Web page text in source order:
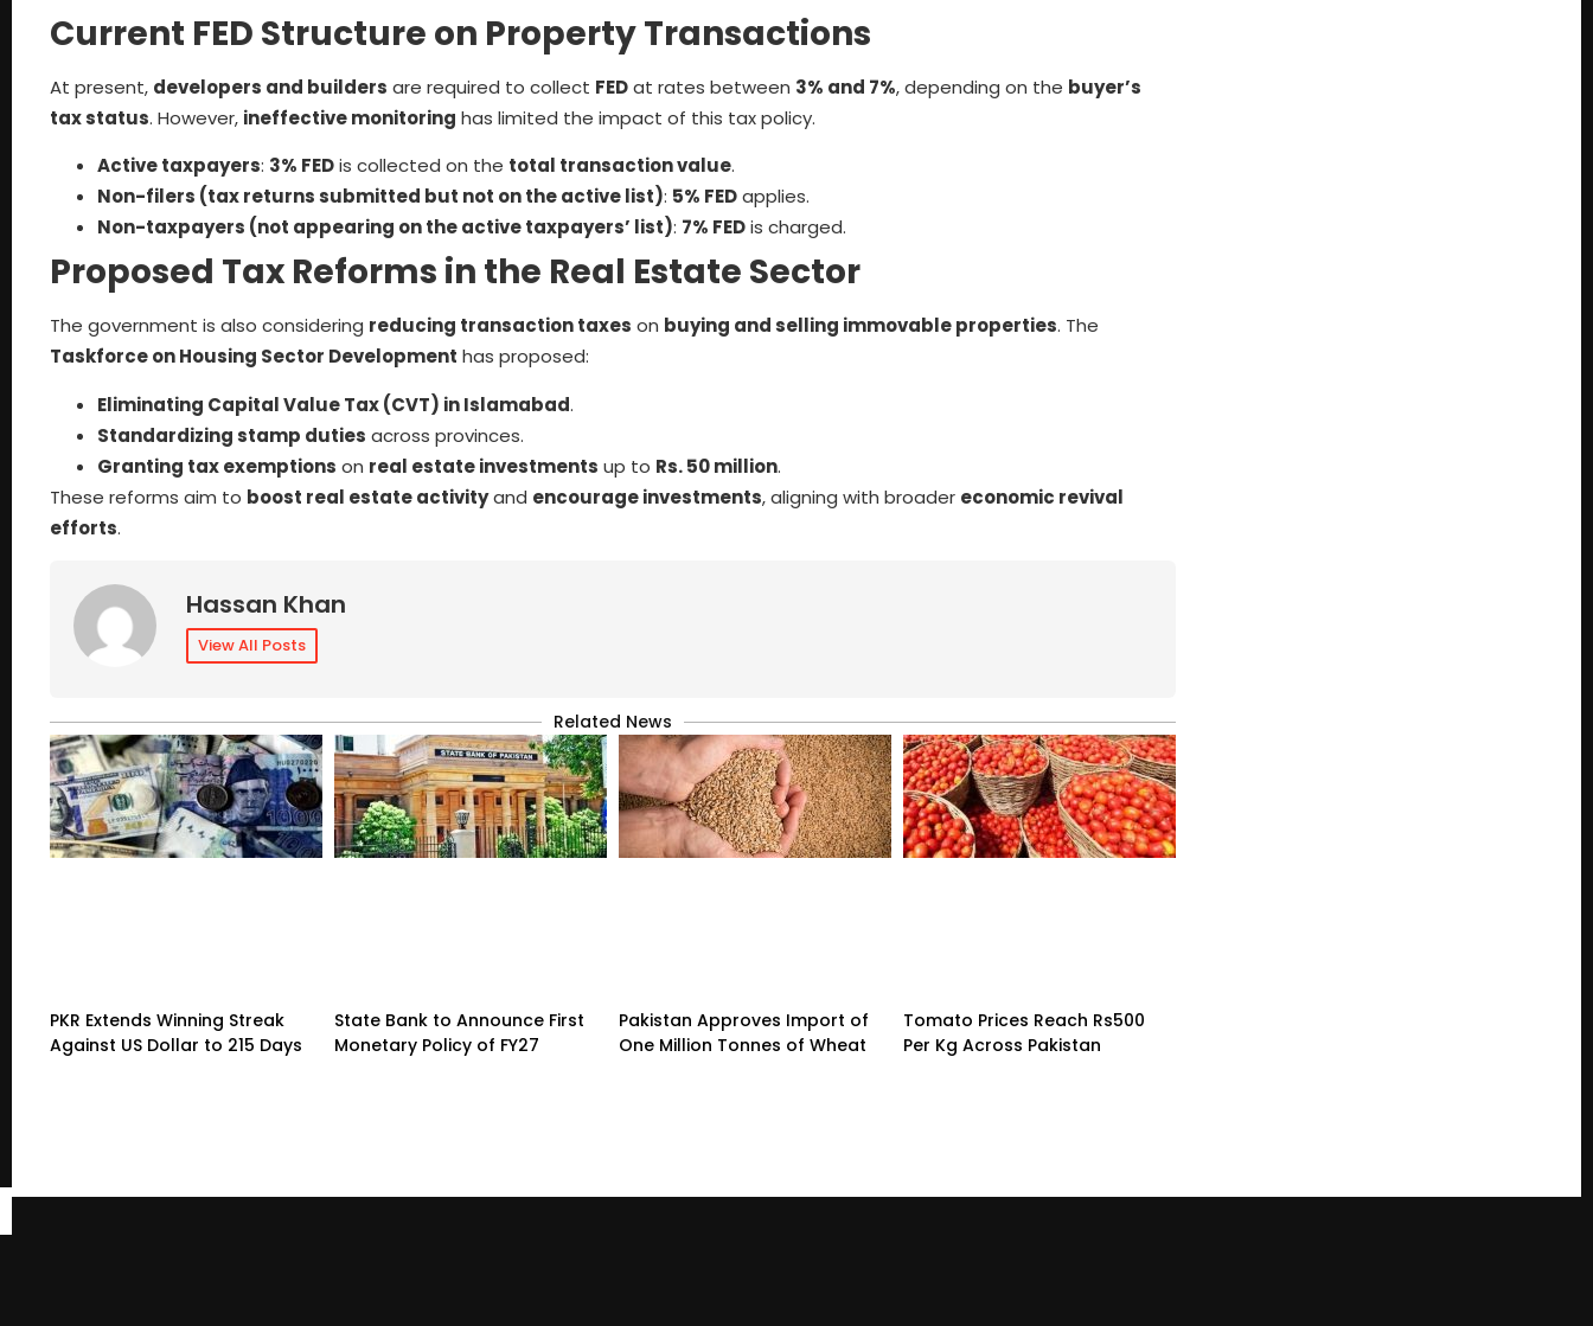
Current FED Structure on Property Transactions
At present, developers and builders are required to collect FEDat rates between 3% and 7%, depending on the buyer’s
tax status. However, ineffective monitoring has limited the impact of this tax policy.
Active taxpayers: 3% FEDis collected on the total transaction value.
Non-filers (tax returns submitted but not on the active list): 5% FEDapplies.
Non-taxpayers (not appearing on the active taxpayers’ list): 7% FEDis charged.
Proposed Tax Reforms in the Real Estate Sector
The government is also considering reducing transaction taxes on buying and selling immovable properties. The
Taskforce on Housing Sector Development has proposed:
Eliminating Capital Value Tax (CVT) in Islamabad.
Standardizing stamp duties across provinces.
Granting tax exemptions on real estate investments up to Rs. 50 million.
These reforms aim to boost real estate activityand encourage investments, aligning with broader economic revival
efforts.
Hassan Khan
View All Posts
Related News
PKR Extends Winning Streak
Against US Dollar to 215 Days
State Bank to Announce First
Monetary Policy of FY27
Pakistan Approves Import of
One Million Tonnes of Wheat
Tomato Prices Reach Rs500
Per Kg Across Pakistan